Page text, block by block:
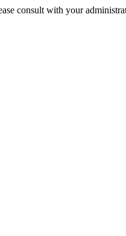
consult with your